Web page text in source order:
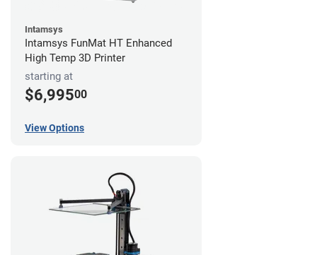
Intamsys
Intamsys FunMat HT Enhanced
High Temp 3D Printer
starting at
$6,99500
View Options